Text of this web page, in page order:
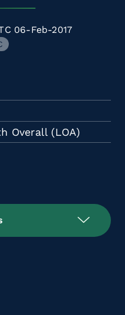
06-Feb-2017
Overall (LOA)